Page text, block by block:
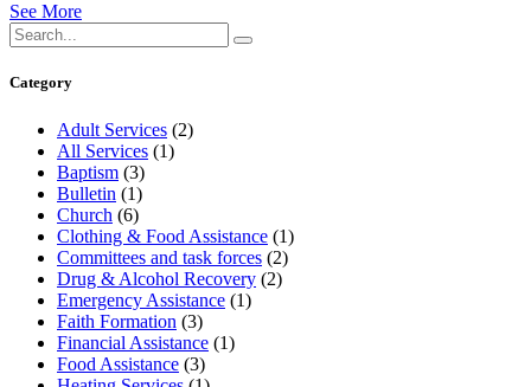
See More
Search
for:
Category
Adult Services (2)
All Services (1)
Baptism (3)
Bulletin (1)
Church (6)
Clothing & Food Assistance (1)
Committees and task forces (2)
Drug & Alcohol Recovery (2)
Emergency Assistance (1)
Faith Formation (3)
Financial Assistance (1)
Food Assistance (3)